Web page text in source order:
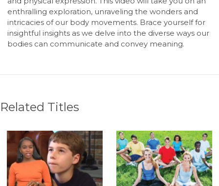
enthralling exploration, unraveling the wonders and
intricacies of our body movements. Brace yourself for
insightful insights as we delve into the diverse ways our
bodies can communicate and convey meaning.
Related Titles